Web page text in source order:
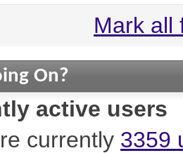
Mark all
On?
active users
currently 3359